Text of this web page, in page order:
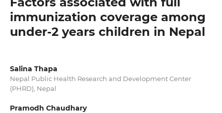
immunization coverage among
under-2 years children in Nepal
Salina Thapa
Nepal Public Health Research and Development Center
(PHRD), Nepal
Pramodh Chaudhary